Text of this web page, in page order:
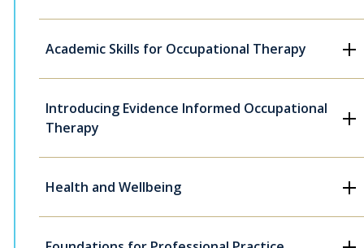
Academic Skills for Occupational Therapy
Introducing Evidence Informed Occupational
Therapy
Health and Wellbeing